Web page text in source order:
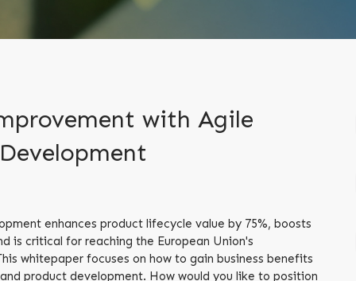
with Agile
enhances product lifecycle value by 75%, boosts
is critical for reaching the European Union's
whitepaper focuses on how to gain business benefits
product development. How would you like to position